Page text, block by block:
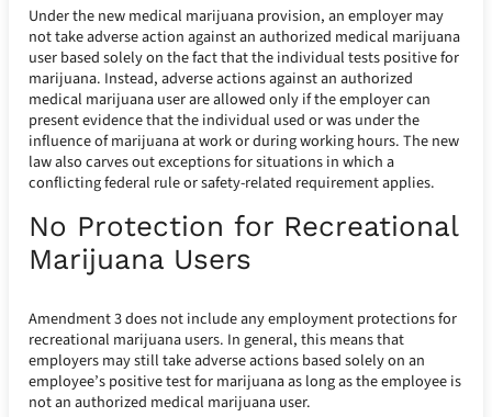
Under the new medical marijuana provision, an employer may
not take adverse action against an authorized medical marijuana
user based solely on the fact that the individual tests positive for
marijuana. Instead, adverse actions against an authorized
medical marijuana user are allowed only if the employer can
present evidence that the individual used or was under the
influence of marijuana at work or during working hours. The new
law also carves out exceptions for situations in which a
conflicting federal rule or safety-related requirement applies.
No Protection for Recreational
Marijuana Users
Amendment 3 does not include any employment protections for
recreational marijuana users. In general, this means that
employers may still take adverse actions based solely on an
employee’s positive test for marijuana as long as the employee is
not an authorized medical marijuana user.